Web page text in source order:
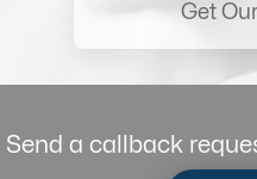
Get
Send a callback